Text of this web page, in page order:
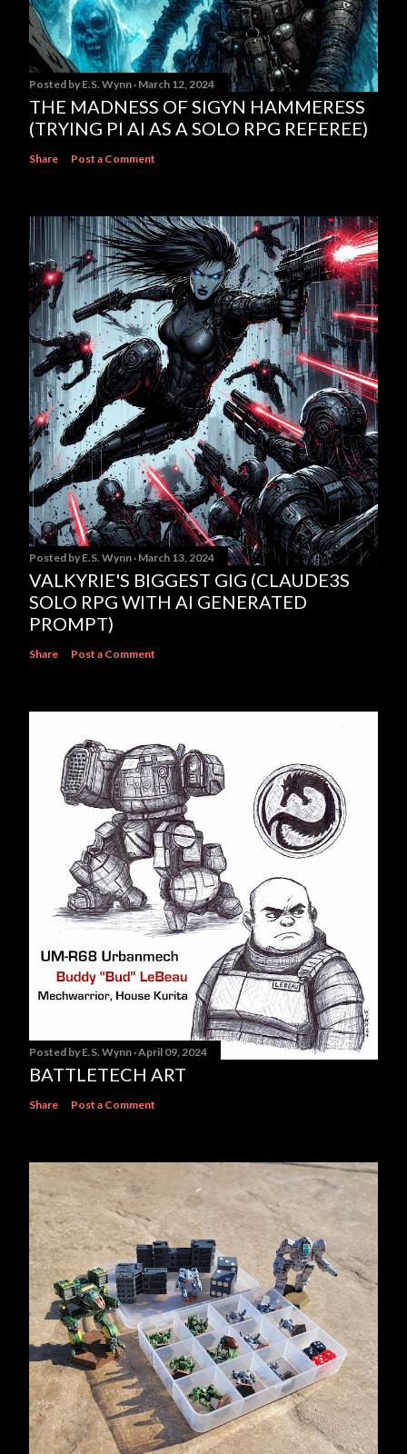
Posted by E.S. Wynn March 12, 2024
THE MADNESS OF SIGYN HAMMERESS
(TRYING PI AI AS A SOLO RPG REFEREE)
Share Post a Comment
Posted by E.S. Wynn March 13, 2024
VALKYRIE'S BIGGEST GIG (CLAUDE3S
SOLO RPG WITH AI GENERATED
PROMPT)
Share Post a Comment
Posted by E.S. Wynn April 09, 2024
BATTLETECH ART
Share Post a Comment